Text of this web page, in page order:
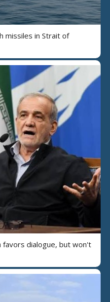
missiles in Strait of
dialogue, but won't